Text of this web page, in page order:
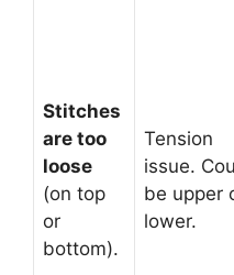
Stitches
are too
loose
(on top
or
bottom).
Tension
issue.
be upper
lower.